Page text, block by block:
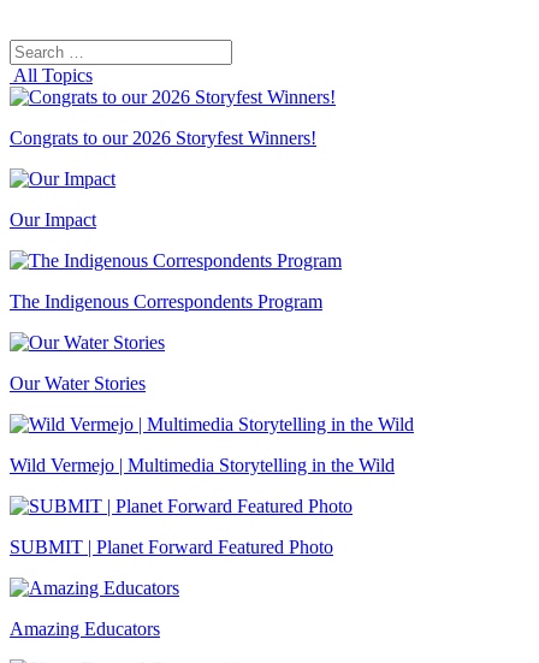
Search
for:
All Topics
Congrats to our 2026 Storyfest Winners!
Our Impact
The Indigenous Correspondents Program
Our Water Stories
Wild Vermejo | Multimedia Storytelling in the Wild
SUBMIT | Planet Forward Featured Photo
Amazing Educators